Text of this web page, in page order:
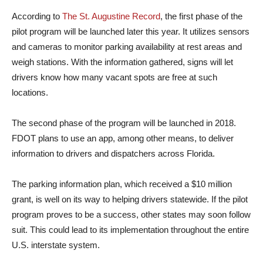
According to The St. Augustine Record, the first phase of the
pilot program will be launched later this year. It utilizes sensors
and cameras to monitor parking availability at rest areas and
weigh stations. With the information gathered, signs will let
drivers know how many vacant spots are free at such
locations.
The second phase of the program will be launched in 2018.
FDOT plans to use an app, among other means, to deliver
information to drivers and dispatchers across Florida.
The parking information plan, which received a $10 million
grant, is well on its way to helping drivers statewide. If the pilot
program proves to be a success, other states may soon follow
suit. This could lead to its implementation throughout the entire
U.S. interstate system.